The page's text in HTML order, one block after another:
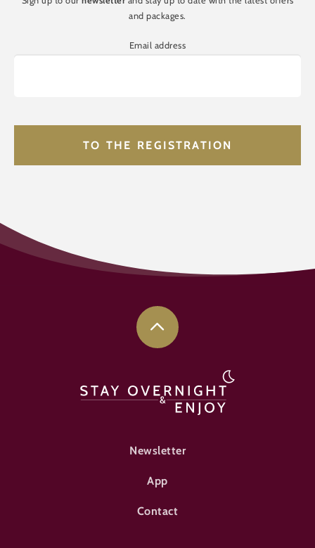
and packages.
Email address
FOOTER-ÜBERNACHTEN
Newsletter
App
Contact